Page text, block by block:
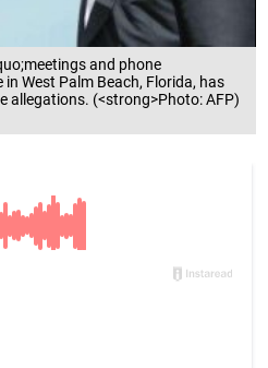
and phone
West Palm Beach, Florida, has
allegations. (<strong>Photo: AFP)